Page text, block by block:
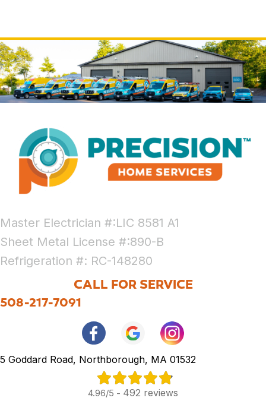
Master Electrician #:LIC 8581 A1
Sheet Metal License #:890-B
Refrigeration #: RC-148280
CALL FOR SERVICE
508-217-7091
5 Goddard Road, Northborough, MA 01532
4.96/5 - 492 reviews